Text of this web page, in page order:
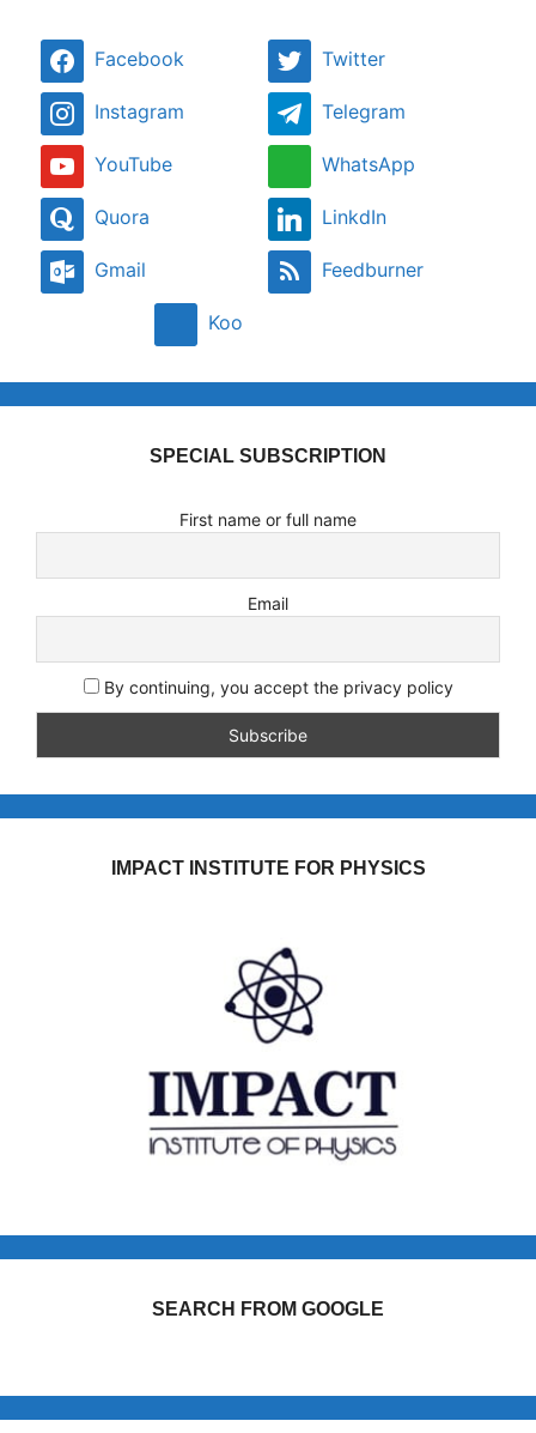
Facebook Twitter
Instagram Telegram
YouTube WhatsApp
Quora LinkdIn
Gmail Feedburner
Koo
SPECIAL SUBSCRIPTION
First name or full name
Email
By continuing, you accept the privacy policy
IMPACT INSTITUTE FOR PHYSICS
SEARCH FROM GOOGLE